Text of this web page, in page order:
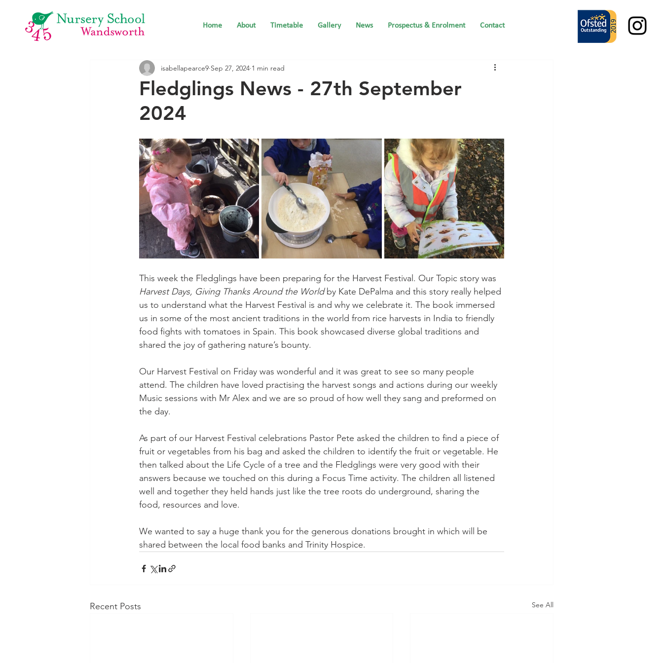
Home About Timetable Gallery News Prospectus & Enrolment Contact
Fledglings News - 27th September
2024
isabellapearce9 Sep 27, 2024 1 min read
This week the Fledglings have been preparing for the Harvest Festival. Our Topic story was
Harvest Days, Giving Thanks Around the World by Kate DePalma and this story really helped
us to understand what the Harvest Festival is and why we celebrate it. The book immersed
us in some of the most ancient traditions in the world from rice harvests in India to friendly
food fights with tomatoes in Spain. This book showcased diverse global traditions and
shared the joy of gathering nature’s bounty.
Our Harvest Festival on Friday was wonderful and it was great to see so many people
attend. The children have loved practising the harvest songs and actions during our weekly
Music sessions with Mr Alex and we are so proud of how well they sang and preformed on
the day.
As part of our Harvest Festival celebrations Pastor Pete asked the children to find a piece of
fruit or vegetables from his bag and asked the children to identify the fruit or vegetable. He
then talked about the Life Cycle of a tree and the Fledglings were very good with their
answers because we touched on this during a Focus Time activity. The children all listened
well and together they held hands just like the tree roots do underground, sharing the
food, resources and love.
We wanted to say a huge thank you for the generous donations brought in which will be
shared between the local food banks and Trinity Hospice.
Recent Posts See All